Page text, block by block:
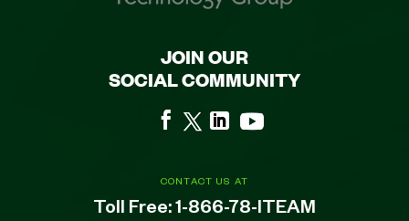
CONTACT US AT
Toll Free:1-866-78-ITEAM
JOIN OUR
SOCIAL COMMUNITY